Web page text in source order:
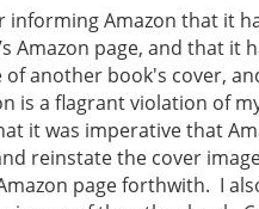
informing Amazon that it
Amazon page, and that it
another book's cover,
is a flagrant violation of
it was imperative that
reinstate the cover
page forthwith. I